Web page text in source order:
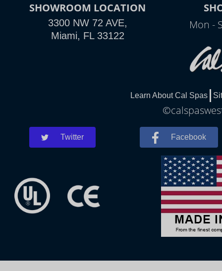
SHOWROOM LOCATION
3300 NW 72 AVE,
Miami, FL 33122
Mon -
Learn About Cal Spas
Twitter Facebook